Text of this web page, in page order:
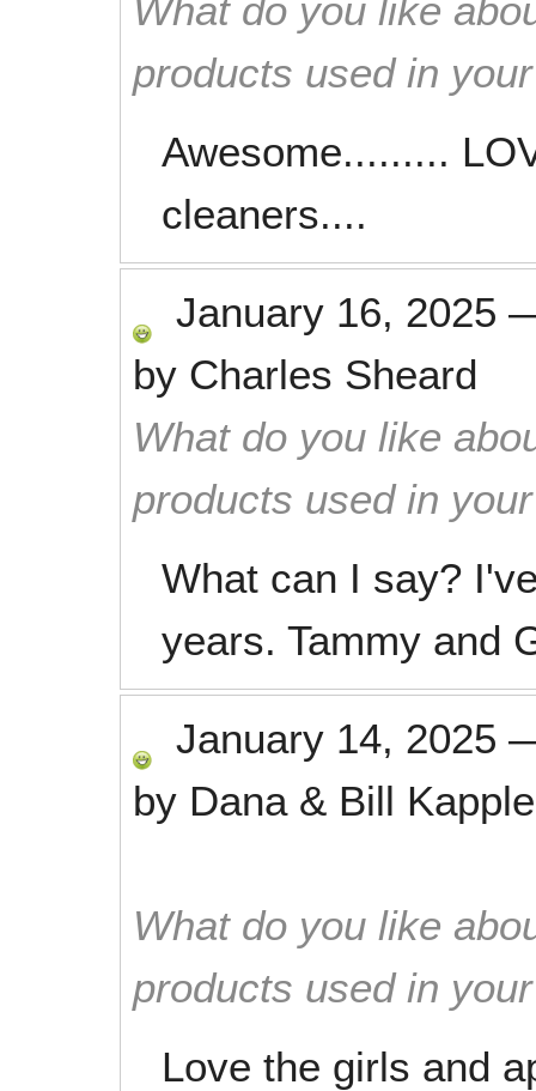
What do you like
products used in
Awesome.........
cleaners....
January 16, 2025
by Charles Sheard
What do you like
products used in
What can I say?
years. Tammy and
January 14, 2025
by Dana & Bill
What do you like
products used in
Love the girls and